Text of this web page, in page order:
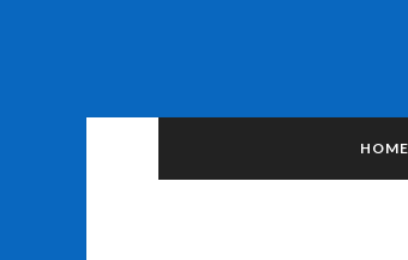
HOME